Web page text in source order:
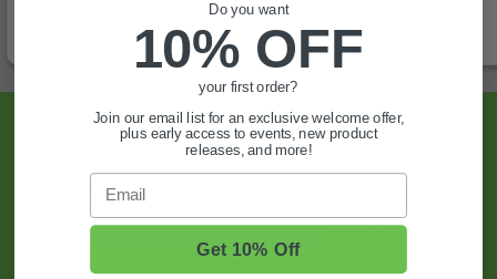
Sign Up For Exclusive Offers, Expert Tips,
And More.
SIGN UP
Do you want
10% OFF
your first order?
Join our email list for an exclusive welcome offer,
plus early access to events, new product
releases, and more!
Email
Get 10% Off